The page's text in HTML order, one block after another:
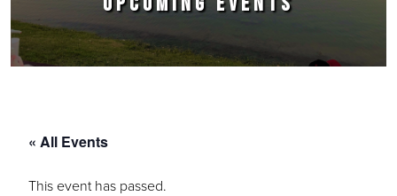
« All Events
This event has passed.